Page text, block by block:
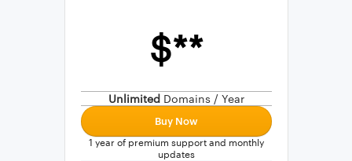
SQL Query Builder
$**
Unlimited Domains / Year
Buy Now
1 year of premium support and monthly
updates